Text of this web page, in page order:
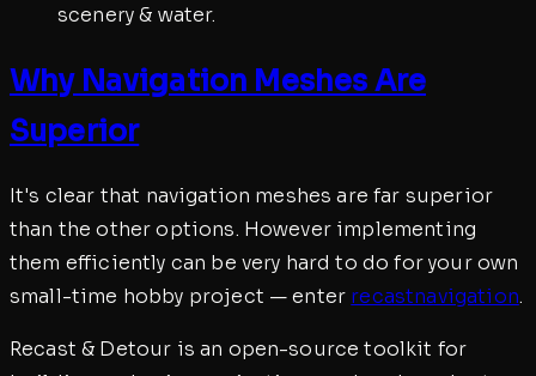
scenery & water.
Why Navigation Meshes Are
Superior
It's clear that navigation meshes are far superior
than the other options. However implementing
them efficiently can be very hard to do for your own
small-time hobby project — enter recastnavigation.
Recast & Detour is an open-source toolkit for